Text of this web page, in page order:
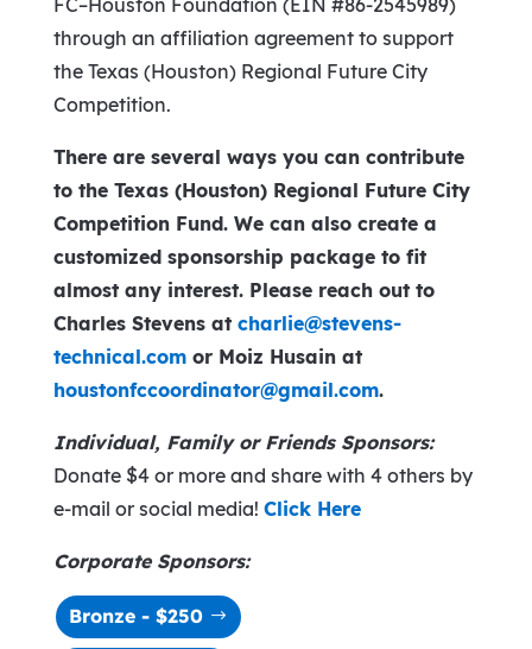
through an affiliation agreement to support
the Texas (Houston) Regional Future City
Competition.
There are several ways you can contribute
to the Texas (Houston) Regional Future City
Competition Fund. We can also create a
customized sponsorship package to fit
almost any interest. Please reach out to
Charles Stevens at charlie@stevens-
technical.comor Moiz Husain at
houstonfccoordinator@gmail.com.
Individual, Family or Friends Sponsors:
Donate $4 or more and share with 4 others by
e-mail or social media! Click Here
Corporate Sponsors:
Bronze - $250